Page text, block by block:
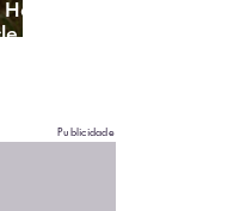
Publicidade